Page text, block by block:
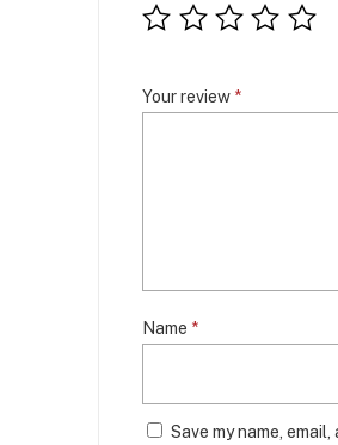
Your review *
Name *
Save my name,